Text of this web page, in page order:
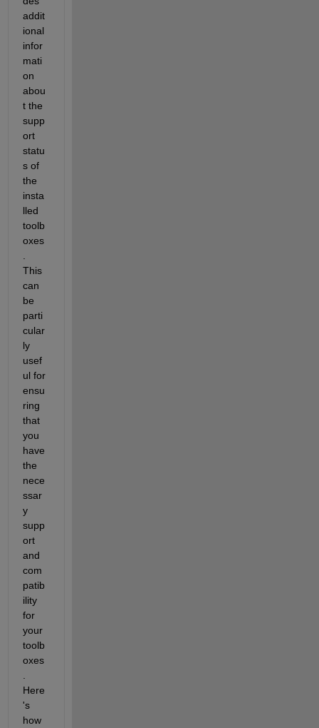
addit
ional
infor
mati
on
abou
t the
supp
ort
statu
s of
the
insta
lled
toolb
oxes
This
can
be
parti
cular
ly
usef
ul for
ensu
ring
that
you
have
the
nece
ssar
y
supp
ort
and
com
patib
ility
for
your
toolb
oxes
Here
's
how